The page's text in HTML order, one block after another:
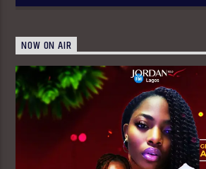
NOW ON AIR